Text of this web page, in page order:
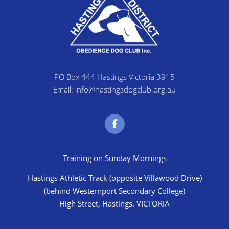
PO Box 444 Hastings Victoria 3915
Email: info@hastingsdogclub.org.au
Training on Sunday Mornings
Hastings Athletic Track (opposite Villawood Drive)
(behind Westernport Secondary College)
High Street, Hastings. VICTORIA